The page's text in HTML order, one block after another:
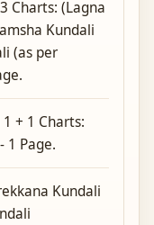
Charts: (Lagna
Kundali
(as per
+ 1 Charts:
1 Page.
Kundali